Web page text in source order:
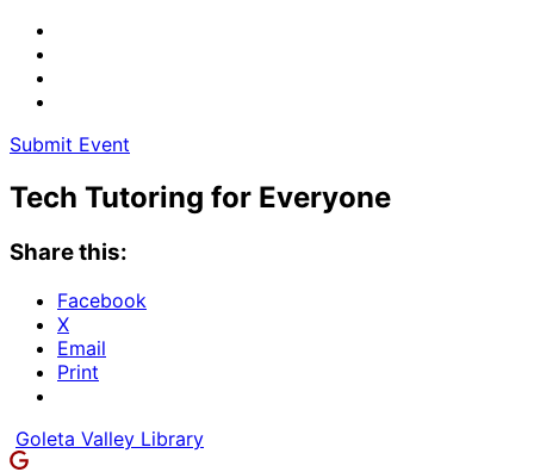
Submit Event
Tech Tutoring for Everyone
Share this:
Facebook
X
Email
Print
Goleta Valley Library